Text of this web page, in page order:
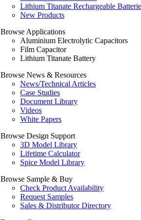
Lithium Titanate Rechargeable
New Products
Browse Applications
Aluminium Electrolytic Capacitors
Film Capacitor
Lithium Titanate Battery
Browse News & Resources
News/Technical Articles
Case Studies
Document Library
Videos
White Papers
Browse Design Support
3D Model Library
Lifetime Calculator
Spice Model Library
Browse Sample & Buy
Check Product Availability
Request Samples
Sales & Distributor Directory